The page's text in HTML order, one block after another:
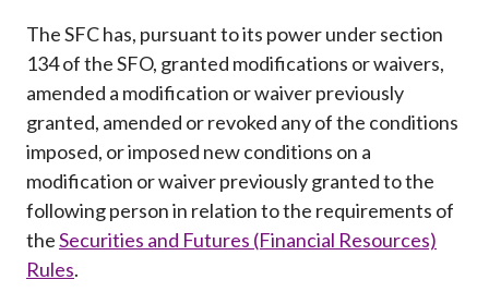
News and announcements
Career
The SFC has, pursuant to its power under section
134 of the SFO, granted modifications or waivers,
amended a modification or waiver previously
granted, amended or revoked any of the conditions
imposed, or imposed new conditions on a
modification or waiver previously granted to the
following person in relation to the requirements of
theSecurities and Futures (Financial Resources)
Rules.